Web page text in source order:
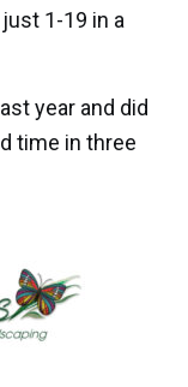
1-19 in a
year and did
time in three